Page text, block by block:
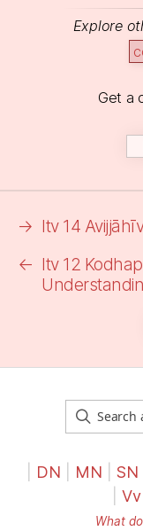
Explore
Get a
← Itv 12
→ Itv 14
DN MN SN
Vv
What